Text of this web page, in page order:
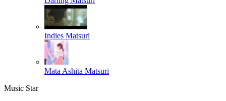
Indies Matsuri
Mata Ashita Matsuri
Music Star